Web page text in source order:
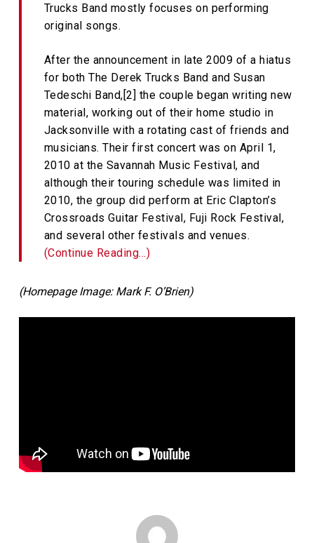
Trucks Band mostly focuses on performing
original songs.
After the announcement in late 2009 of a hiatus
for both The Derek Trucks Band and Susan
Tedeschi Band,[2] the couple began writing new
material, working out of their home studio in
Jacksonville with a rotating cast of friends and
musicians. Their first concert was on April 1,
2010 at the Savannah Music Festival, and
although their touring schedule was limited in
2010, the group did perform at Eric Clapton’s
Crossroads Guitar Festival, Fuji Rock Festival,
and several other festivals and venues.
(Continue Reading…)
(Homepage Image: Mark F. O’Brien)